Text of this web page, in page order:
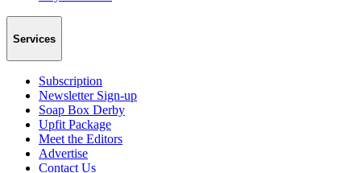
Services
Subscription
Newsletter Sign-up
Soap Box Derby
Upfit Package
Meet the Editors
Advertise
Contact Us